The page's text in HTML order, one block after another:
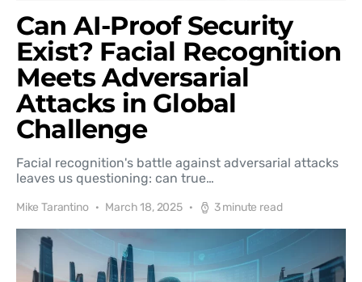
Can AI-Proof Security
Exist? Facial Recognition
Meets Adversarial
Attacks in Global
Challenge
Facial recognition's battle against adversarial attacks
leaves us questioning: can true…
Mike Tarantino March 18, 2025 3 minute read